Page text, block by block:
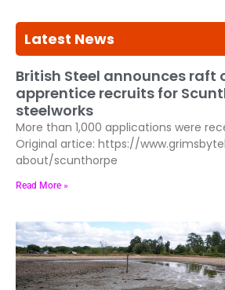
Latest News
British Steel announces raft
apprentice recruits for
steelworks
More than 1,000 applications were
Original artice: https://
about/scunthorpe
Read More »